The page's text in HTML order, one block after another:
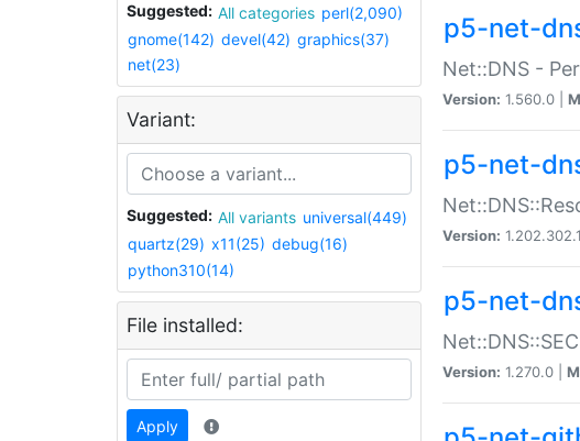
Suggested: All categories perl(2,090)
gnome(142) devel(42) graphics(37)
net(23)
Variant:
Suggested: All variants universal(449)
quartz(29) x11(25) debug(16)
python310(14)
File installed:
Apply
p5-net-
Net::DNS -
Version: 1.560.0 |
p5-net-
Version:
p5-net-
Version: 1.270.0 |